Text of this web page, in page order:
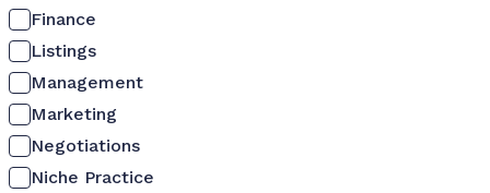
Finance
Listings
Management
Marketing
Negotiations
Niche Practice